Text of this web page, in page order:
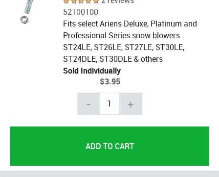
52100100
Fits select Ariens Deluxe, Platinum and
Professional Series snow blowers.
ST24LE, ST26LE, ST27LE, ST30LE,
ST24DLE, ST30DLE & others
Sold Individually
$3.95
- +